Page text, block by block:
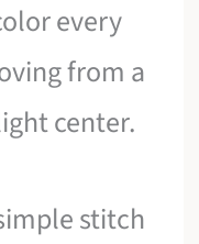
every
from a
center.
stitch